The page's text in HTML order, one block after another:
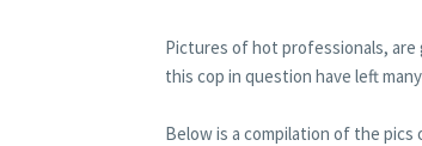
Pictures of hot professionals, are
this cop in question have left
Below is a compilation of the